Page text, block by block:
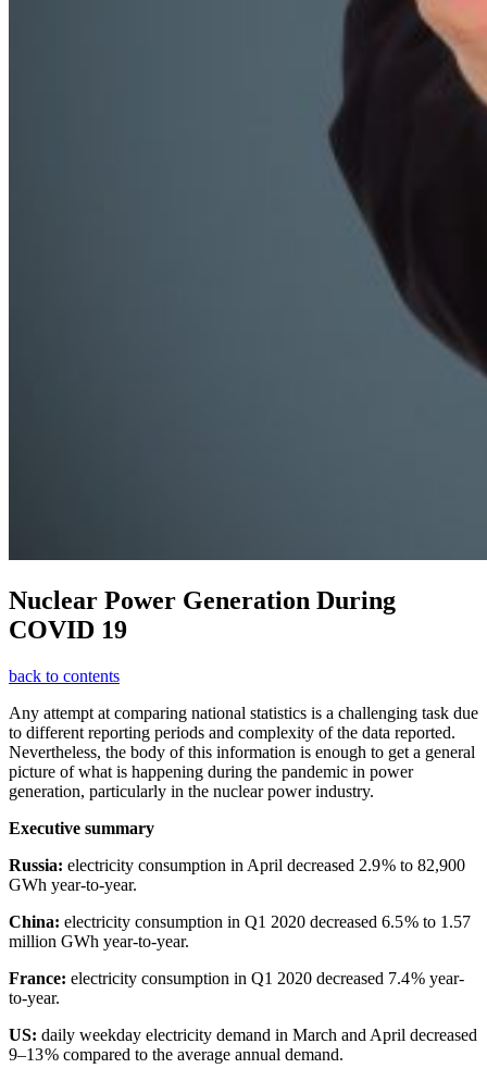
Nuclear Power Generation During
COVID 19
back to contents
Any attempt at comparing national statistics is a challenging task due
to different reporting periods and complexity of the data reported.
Nevertheless, the body of this information is enough to get a general
picture of what is happening during the pandemic in power
generation, particularly in the nuclear power industry.
Executive summary
Russia: electricity consumption in April decreased 2.9 % to 82,900
GWh year-to-year.
China: electricity consumption in Q1 2020 decreased 6.5 % to 1.57
million GWh year-to-year.
France: electricity consumption in Q1 2020 decreased 7.4 % year-
to-year.
US: daily weekday electricity demand in March and April decreased
9–13 % compared to the average annual demand.